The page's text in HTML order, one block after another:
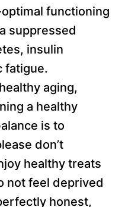
functioning
suppressed
insulin
fatigue.
aging,
a healthy
is to
don’t
healthy treats
not feel deprived
honest,